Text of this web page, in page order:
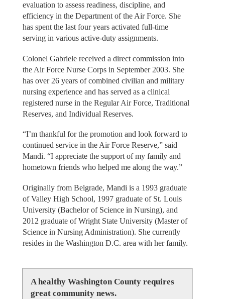
evaluation to assess readiness, discipline, and
efficiency in the Department of the Air Force. She
has spent the last four years activated full-time
serving in various active-duty assignments.
Colonel Gabriele received a direct commission into
the Air Force Nurse Corps in September 2003. She
has over 26 years of combined civilian and military
nursing experience and has served as a clinical
registered nurse in the Regular Air Force, Traditional
Reserves, and Individual Reserves.
“I’m thankful for the promotion and look forward to
continued service in the Air Force Reserve,” said
Mandi. “I appreciate the support of my family and
hometown friends who helped me along the way.”
Originally from Belgrade, Mandi is a 1993 graduate
of Valley High School, 1997 graduate of St. Louis
University (Bachelor of Science in Nursing), and
2012 graduate of Wright State University (Master of
Science in Nursing Administration). She currently
resides in the Washington D.C. area with her family.
A healthy Washington County requires
great community news.